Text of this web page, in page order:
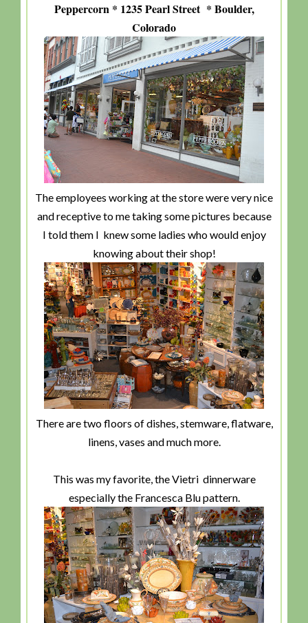
Peppercorn * 1235 Pearl Street * Boulder,
Colorado
The employees working at the store were very nice
and receptive to me taking some pictures because
I told them I knew some ladies who would enjoy
knowing about their shop!
There are two floors of dishes, stemware, flatware,
linens, vases and much more.
This was my favorite, the Vietri dinnerware
especially the Francesca Blu pattern.